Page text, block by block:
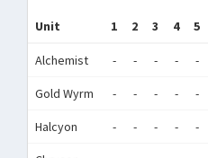
Unit 1 2 3 4 5
Alchemist - - - - -
Gold Wyrm - - - - -
Halcyon - - - - -